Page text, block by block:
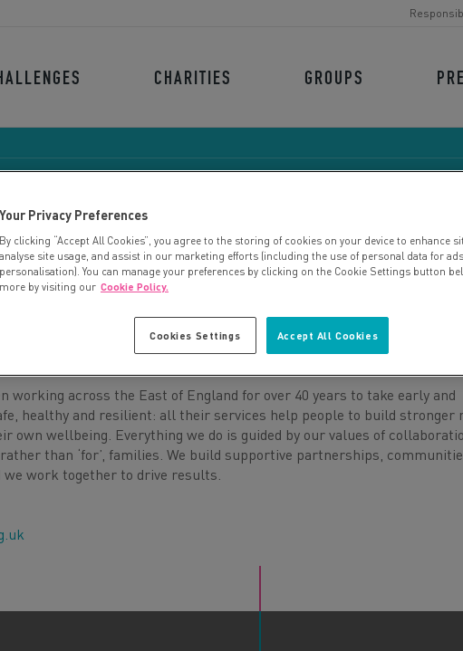
CHARITIES GROUPS
ORMISTON FAMILIES
across the East of England for over 40 years to take early and
healthy and resilient: all their services help people to build stronger
own wellbeing. Everything we do is guided by our values of
than ‘for’, families. We build supportive partnerships,
we work together to drive results.
Your Privacy Preferences
By clicking “Accept All Cookies”, you agree to the storing of cookies on your device to enhance
analyse site usage, and assist in our marketing efforts (including the use of personal data for ads
personalisation). You can manage your preferences by clicking on the Cookie Settings button
more by visiting our Cookie Policy.
Accept All Cookies
Cookies Settings